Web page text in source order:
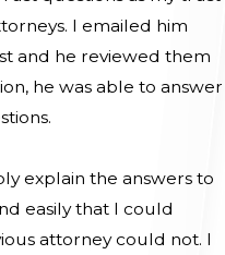
I emailed him
and he reviewed them
he was able to answer
explain the answers to
easily that I could
attorney could not. I